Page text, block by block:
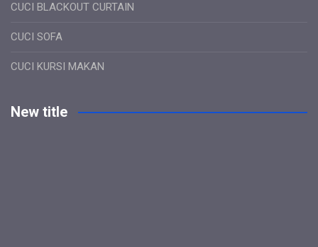
CUCI BLACKOUT CURTAIN
CUCI SOFA
CUCI KURSI MAKAN
New title